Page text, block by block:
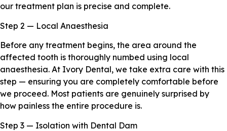
our treatment plan is precise and complete.
Step 2 — Local Anaesthesia
Before any treatment begins, the area around the
affected tooth is thoroughly numbed using local
anaesthesia. At Ivory Dental, we take extra care with this
step — ensuring you are completely comfortable before
we proceed. Most patients are genuinely surprised by
how painless the entire procedure is.
Step 3 — Isolation with Dental Dam